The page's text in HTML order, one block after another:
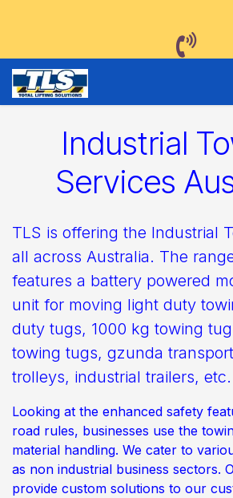
Industrial
Services
TLS is offering the Industrial
all across Australia. The
features a battery powered
unit for moving light duty
duty tugs, 1000 kg towing
towing tugs, gzunda
trolleys, industrial trailers, etc.
Looking at the enhanced safety
road rules, businesses use the
material handling. We cater to
as non industrial business sectors.
provide custom solutions to our